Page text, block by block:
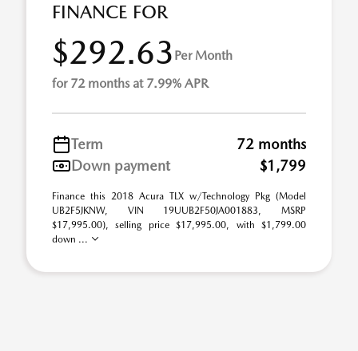
FINANCE FOR
$292.63 Per Month
for 72 months at 7.99% APR
Term
72 months
Down payment
$1,799
Finance this 2018 Acura TLX w/Technology Pkg (Model
UB2F5JKNW, VIN 19UUB2F50JA001883, MSRP
$17,995.00), selling price $17,995.00, with $1,799.00
down ...